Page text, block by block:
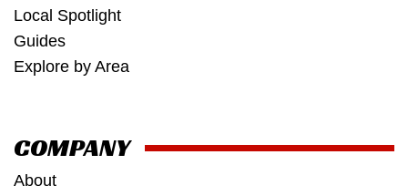
Local Spotlight
Guides
Explore by Area
COMPANY
About